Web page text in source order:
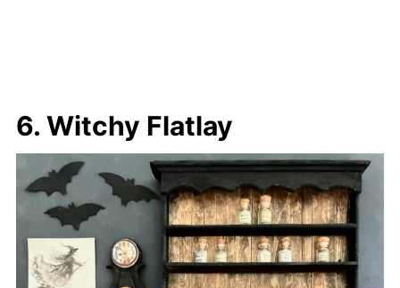
6. Witchy Flatlay